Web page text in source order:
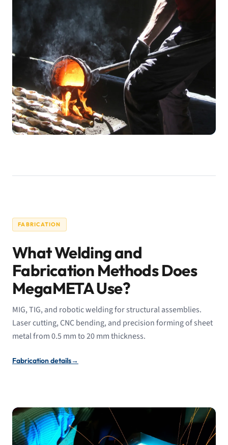
FABRICATION
What Welding and
Fabrication Methods Does
MegaMETA Use?
MIG, TIG, and robotic welding for structural assemblies.
Laser cutting, CNC bending, and precision forming of sheet
metal from 0.5 mm to 20 mm thickness.
Fabrication details